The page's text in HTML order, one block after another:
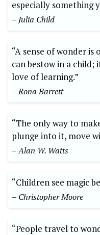
especially something
– Julia Child
“A sense of wonder
can bestow in a
love of learning.”
– Rona Barrett
“The only way to
plunge into it, move
– Alan W. Watts
“Children see magic
– Christopher Moore
“People travel to